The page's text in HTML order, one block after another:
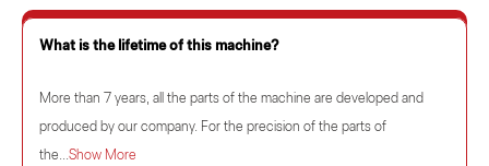
What is the lifetime of this machine?
More than 7 years, all the parts of the machine are developed and
produced by our company. For the precision of the parts of
the...Show More